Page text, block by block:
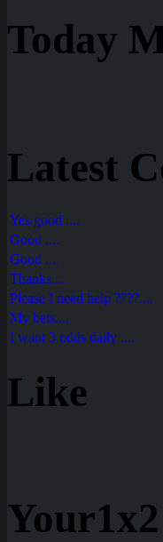
Today
Latest
Yes good ....
Good ....
Good ....
Thanks....
Please I need help ????....
My bets....
I want 3 odds daily ....
Like